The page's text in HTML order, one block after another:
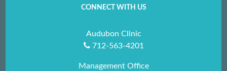
CONNECT WITH US
Audubon Clinic
712-563-4201
Management Office